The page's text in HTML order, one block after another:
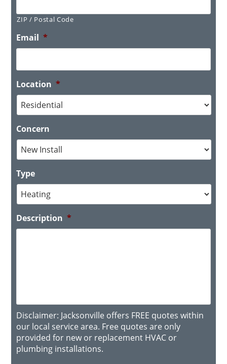
ZIP / Postal Code
Email *
Location *
Concern
Type
Description *
Disclaimer: Jacksonville offers FREE quotes within
our local service area. Free quotes are only
provided for new or replacement HVAC or
plumbing installations.